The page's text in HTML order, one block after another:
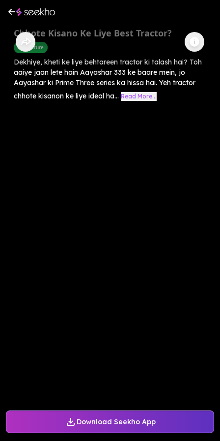
Download Seekho App
Chhote Kisano Ke Liye Best Tractor?
Agriculture
Dekhiye, kheti ke liye behtareen tractor ki talash hai? Toh
aaiye jaan lete hain Aayashar 333 ke baare mein, jo
Aayashar ki Prime Three series ka hissa hai. Yeh tractor
chhote kisanon ke liye ideal ha... Read More...